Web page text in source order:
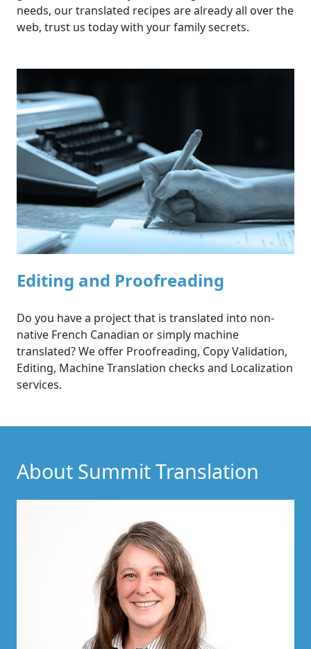
needs, our translated recipes are already all over the
web, trust us today with your family secrets.
Editing and Proofreading
Do you have a project that is translated into non-
native French Canadian or simply machine
translated? We offer Proofreading, Copy Validation,
Editing, Machine Translation checks and Localization
services.
About Summit Translation